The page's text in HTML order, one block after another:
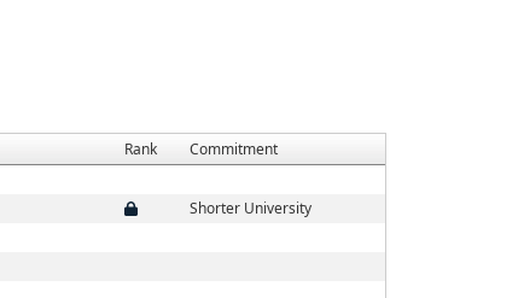
Rank
Commitment
Shorter University